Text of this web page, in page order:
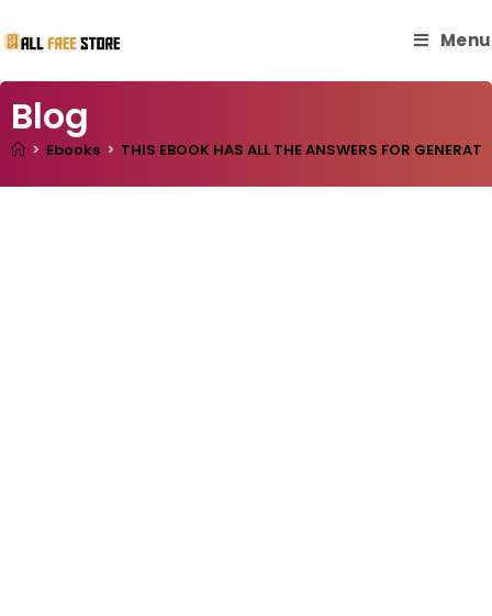
Menu
Blog
> Ebooks > THIS EBOOK HAS ALL THE ANSWERS FOR